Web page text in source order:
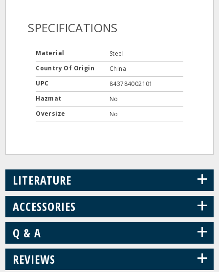
SPECIFICATIONS
Material
Steel
Country Of Origin
China
UPC
843784002101
Hazmat
No
Oversize
No
LITERATURE +
ACCESSORIES +
Q & A +
REVIEWS +